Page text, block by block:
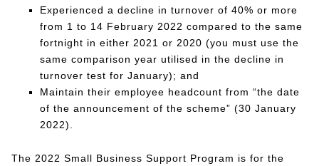
Experienced a decline in turnover of 40% or more
from 1 to 14 February 2022 compared to the same
fortnight in either 2021 or 2020 (you must use the
same comparison year utilised in the decline in
turnover test for January); and
Maintain their employee headcount from “the date
of the announcement of the scheme” (30 January
2022).
The 2022 Small Business Support Program is for the